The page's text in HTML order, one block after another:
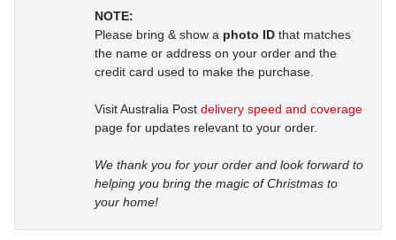
NOTE:
Please bring & show a photo ID that matches
the name or address on your order and the
credit card used to make the purchase.
Visit Australia Post delivery speed and coverage
page for updates relevant to your order.
We thank you for your order and look forward to
helping you bring the magic of Christmas to
your home!